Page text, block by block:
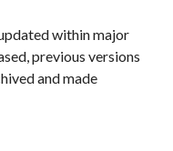
within major
previous versions
and made